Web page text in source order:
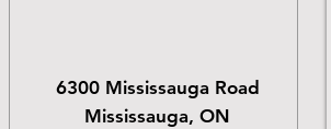
6300 Mississauga Road
Mississauga, ON